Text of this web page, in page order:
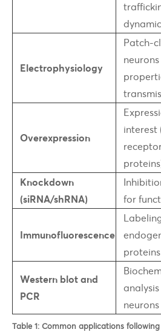
Electrophysiology
Patch-
Overexpression
interest
Knockdown
(siRNA/shRNA)
for
Immunofluorescence
proteins
Western blot and
PCR
neurons
Table 1: Common applications